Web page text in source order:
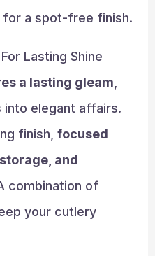
a spot-free finish.
Lasting Shine
a lasting gleam
into elegant affairs.
finish, focused
and
combination of
your cutlery